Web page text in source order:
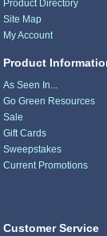
Product Directory
Site Map
My Account
Product
As Seen In...
Go Green Resources
Sale
Gift Cards
Sweepstakes
Current Promotions
Customer Service